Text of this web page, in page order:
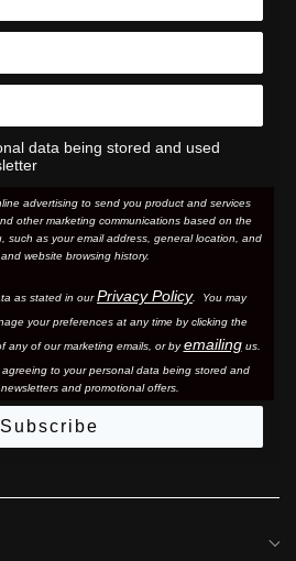
data being stored and used
advertising to send you product and services
other marketing communications based on the
such as your email address, general location, and
website browsing history.
as stated in ourPrivacy Policy. You may
your preferences at any time by clicking the
any of our marketing emails, or byemailingus.
to your personal data being stored and
and promotional offers.
Subscribe